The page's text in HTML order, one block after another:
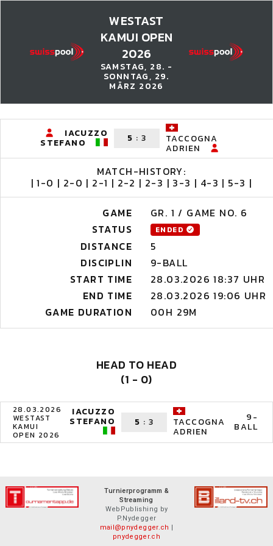
WESTAST
KAMUI OPEN
2026
SAMSTAG, 28. -
SONNTAG, 29.
MÄRZ 2026
IACUZZO
STEFANO 5 : 3 TACCOGNA
ADRIEN
MATCH-HISTORY:
| 1-0 | 2-0 | 2-1 | 2-2 | 2-3 | 3-3 | 4-3 | 5-3 |
GAME
GR. 1 / GAME NO. 6
STATUS
ENDED
DISTANCE
5
DISCIPLIN
9-BALL
START TIME
28.03.2026 18:37 UHR
END TIME
28.03.2026 19:06 UHR
GAME DURATION
00H 29M
HEAD TO HEAD
(1 - 0)
28.03.2026
WESTAST
KAMUI
OPEN 2026
IACUZZO
STEFANO 5 : 3 TACCOGNA
ADRIEN
9-
BALL
Turnierprogramm &
Streaming
WebPublishing by
P.Nydegger
mail@pnydegger.ch |
pnydegger.ch